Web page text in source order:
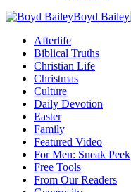
Boyd Bailey
Afterlife
Biblical Truths
Christian Life
Christmas
Culture
Daily Devotion
Easter
Family
Featured Video
For Men: Sneak Peek
Free Tools
From Our Readers